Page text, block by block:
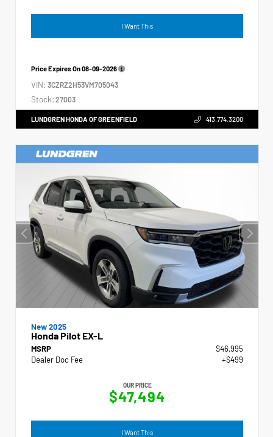
I Want This
Price Expires On08-09-2026
VIN: 3CZRZ2H53VM705043
Stock: 27003
LUNDGREN HONDA OF GREENFIELD 413.774.3200
New 2025
Honda Pilot EX-L
MSRP
$46,995
Dealer Doc Fee
+$499
OUR PRICE
$47,494
I Want This